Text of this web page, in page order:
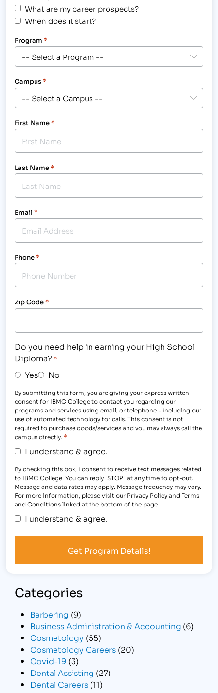
What are my career prospects?
When does it start?
Program *
Campus*
First Name*
Last Name*
Email *
Phone*
Zip Code*
Do you need help in earning your High School
Diploma? *
Yes No
By submitting this form, you are giving your express written
consent for IBMC College to contact you regarding our
programs and services using email, or telephone - including our
use of automated technology for calls. This consent is not
required to purchase goods/services and you may always call the
campus directly. *
I understand & agree.
By checking this box, I consent to receive text messages related
to IBMC College. You can reply "STOP" at any time to opt-out.
Message and data rates may apply. Message frequency may vary.
For more information, please visit our Privacy Policy and Terms
and Conditions linked at the bottom of the page.
I understand & agree.
Categories
Barbering (9)
Business Administration & Accounting (6)
Cosmetology (55)
Cosmetology Careers (20)
Covid-19 (3)
Dental Assisting (27)
Dental Careers (11)